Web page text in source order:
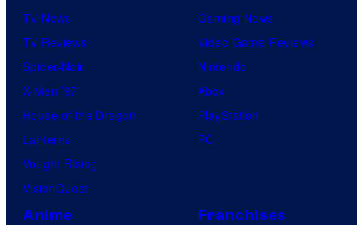
TV News
TV Reviews
Spider-Noir
X-Men ’97
House of the Dragon
Lanterns
Vought Rising
VisionQuest
Gaming News
Video Game Reviews
Nintendo
Xbox
PlayStation
PC
Anime Franchises